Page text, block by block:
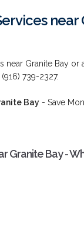
near
near Granite Bay or
739-2327.
Bay - Save
Granite Bay -